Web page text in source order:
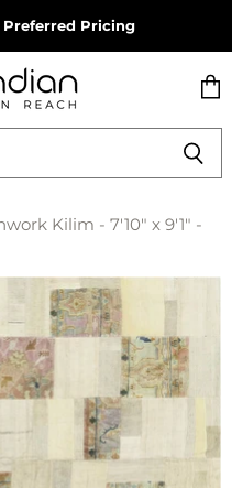
Pricing
cart
Kilim - 7'10" x 9'1" -